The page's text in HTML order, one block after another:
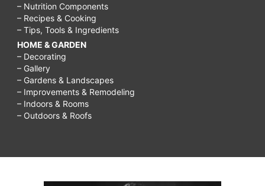
– Nutrition Components
– Recipes & Cooking
– Tips, Tools & Ingredients
HOME & GARDEN
– Decorating
– Gallery
– Gardens & Landscapes
– Improvements & Remodeling
– Indoors & Rooms
– Outdoors & Roofs